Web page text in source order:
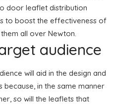
door leaflet distribution
to boost the effectiveness of
all over Newton.
audience
will aid in the design and
in the same manner
so will the leaflets that